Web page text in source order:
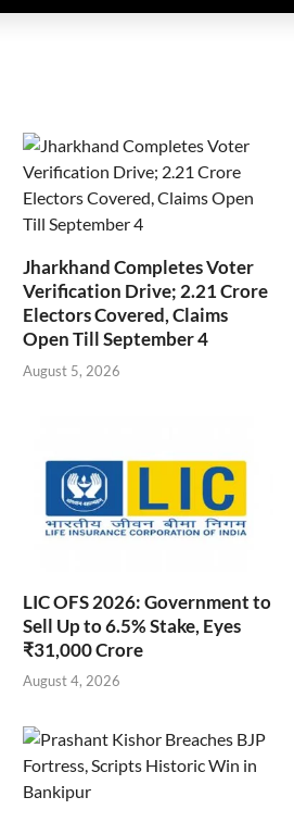
Jharkhand Completes Voter
Verification Drive; 2.21 Crore
Electors Covered, Claims
Open Till September 4
August 5, 2026
LIC OFS 2026: Government to
Sell Up to 6.5% Stake, Eyes
₹31,000 Crore
August 4, 2026